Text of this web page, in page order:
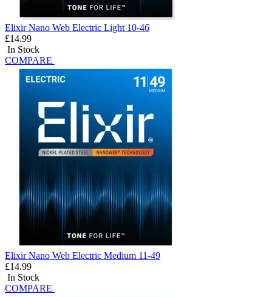
Elixir Nano Web Electric Light 10-46
£14.99
In Stock
COMPARE
Elixir Nano Web Electric Medium 11-49
£14.99
In Stock
COMPARE